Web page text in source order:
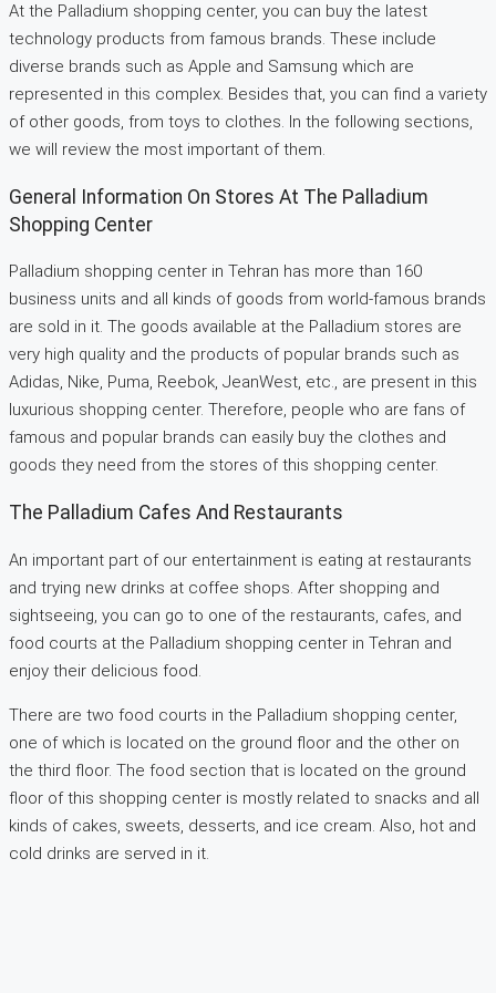
At the Palladium shopping center, you can buy the latest
technology products from famous brands. These include
diverse brands such as Apple and Samsung which are
represented in this complex. Besides that, you can find a variety
of other goods, from toys to clothes. In the following sections,
we will review the most important of them.
General Information On Stores At The Palladium
Shopping Center
Palladium shopping center in Tehran has more than 160
business units and all kinds of goods from world-famous brands
are sold in it. The goods available at the Palladium stores are
very high quality and the products of popular brands such as
Adidas, Nike, Puma, Reebok, JeanWest, etc., are present in this
luxurious shopping center. Therefore, people who are fans of
famous and popular brands can easily buy the clothes and
goods they need from the stores of this shopping center.
The Palladium Cafes And Restaurants
An important part of our entertainment is eating at restaurants
and trying new drinks at coffee shops. After shopping and
sightseeing, you can go to one of the restaurants, cafes, and
food courts at the Palladium shopping center in Tehran and
enjoy their delicious food.
There are two food courts in the Palladium shopping center,
one of which is located on the ground floor and the other on
the third floor. The food section that is located on the ground
floor of this shopping center is mostly related to snacks and all
kinds of cakes, sweets, desserts, and ice cream. Also, hot and
cold drinks are served in it.